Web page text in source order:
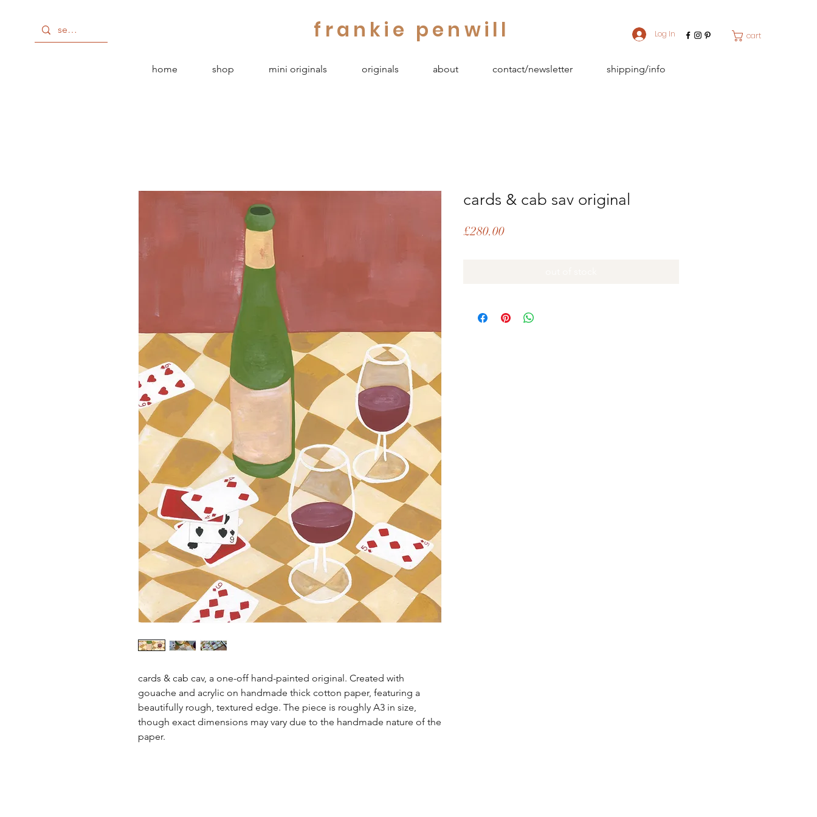
frankie penwill Log In cart
home shop mini originals originals about contact/newsletter shipping/info
cards & cab cav, a one-off hand-painted original. Created with
gouache and acrylic on handmade thick cotton paper, featuring a
beautifully rough, textured edge. The piece is roughly A3 in size,
though exact dimensions may vary due to the handmade nature of the
paper.
cards & cab sav original
£280.00Price